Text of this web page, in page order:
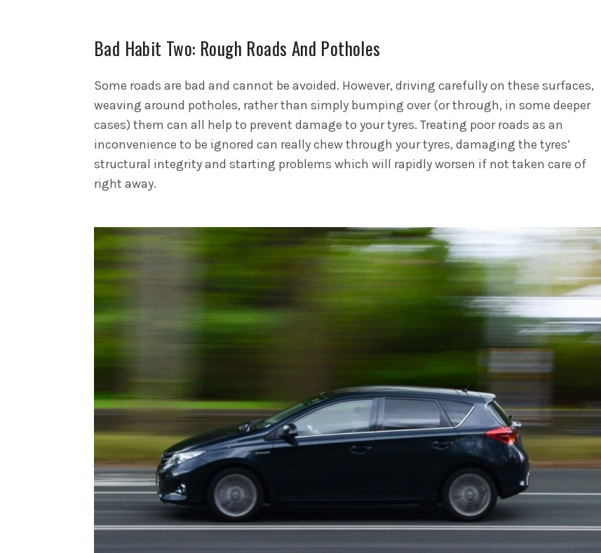
Bad Habit Two: Rough Roads And Potholes
Some roads are bad and cannot be avoided. However, driving carefully on these surfaces,
weaving around potholes, rather than simply bumping over (or through, in some deeper
cases) them can all help to prevent damage to your tyres. Treating poor roads as an
inconvenience to be ignored can really chew through your tyres, damaging the tyres’
structural integrity and starting problems which will rapidly worsen if not taken care of
right away.